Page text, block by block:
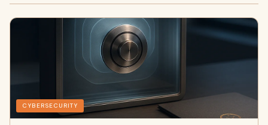
CYBERSECURITY